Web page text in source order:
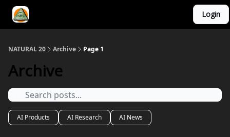
Login
NATURAL 20 Archive Page 1
Archive
AI Products AI Research AI News